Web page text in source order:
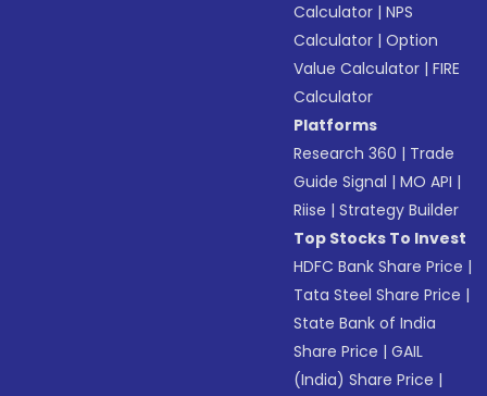
Calculator |NPS
Calculator |Option
Value Calculator |FIRE
Calculator
Platforms
Research 360 | Trade
Guide Signal |MO API |
Riise |Strategy Builder
Top Stocks To Invest
HDFC Bank Share Price |
Tata Steel Share Price |
State Bank of India
Share Price |GAIL
(India) Share Price |